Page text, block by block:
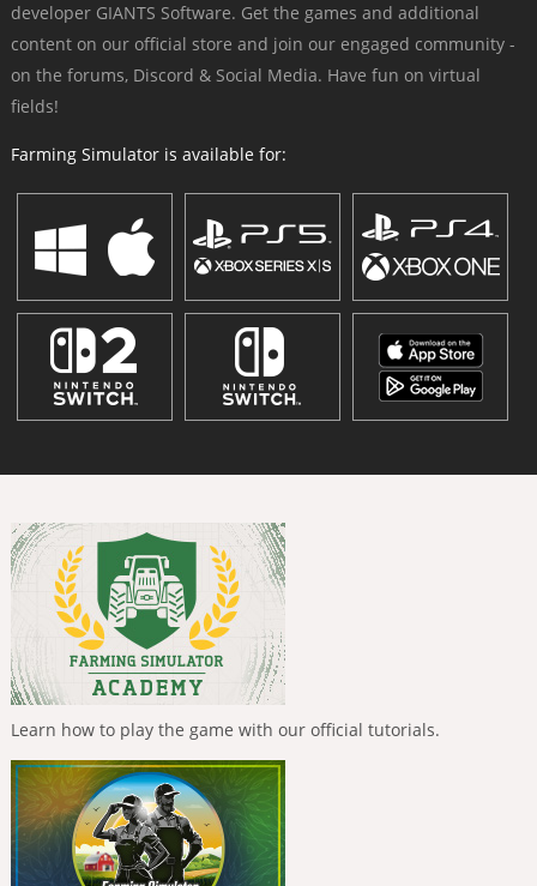
developer GIANTS Software. Get the games and additional
content on our official store and join our engaged community -
on the forums, Discord & Social Media. Have fun on virtual
fields!
Farming Simulator is available for:
Learn how to play the game with our official tutorials.